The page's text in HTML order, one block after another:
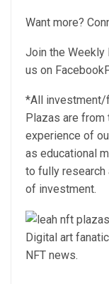
Want more?
Join the
us on
*All investment/
Plazas are from
experience of
as educational
to fully research
of investment.
Digital art
NFT news.